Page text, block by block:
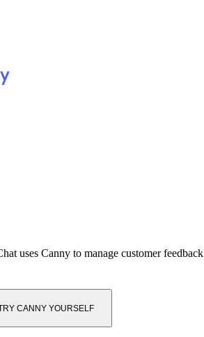
uses Canny to manage customer feedback
CANNY YOURSELF